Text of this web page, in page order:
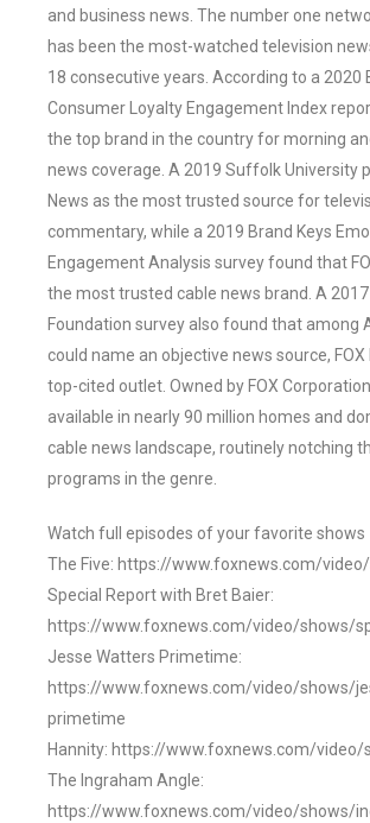
and business news. The number one
has been the most-watched television
18 consecutive years. According to a 2020
Consumer Loyalty Engagement Index
the top brand in the country for morning
news coverage. A 2019 Suffolk University
News as the most trusted source for
commentary, while a 2019 Brand Keys
Engagement Analysis survey found that
the most trusted cable news brand. A
Foundation survey also found that among
could name an objective news source,
top-cited outlet. Owned by FOX
available in nearly 90 million homes and
cable news landscape, routinely notching
programs in the genre.
Watch full episodes of your favorite shows
The Five: https://www.foxnews.com/
Special Report with Bret Baier:
https://www.foxnews.com/video/shows/
Jesse Watters Primetime:
https://www.foxnews.com/video/shows/
primetime
Hannity: https://www.foxnews.com/
The Ingraham Angle:
https://www.foxnews.com/video/shows/